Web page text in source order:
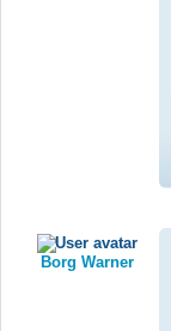
Borg Warner